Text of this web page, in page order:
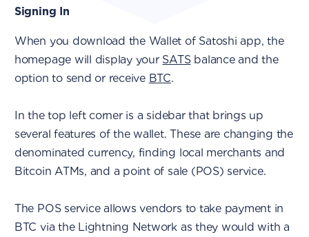
Signing In
When you download the Wallet of Satoshi app, the
homepage will display your SATSbalance and the
option to send or receive BTC.
In the top left corner is a sidebar that brings up
several features of the wallet. These are changing the
denominated currency, finding local merchants and
Bitcoin ATMs, and a point of sale (POS) service.
The POS service allows vendors to take payment in
BTC via the Lightning Network as they would with a